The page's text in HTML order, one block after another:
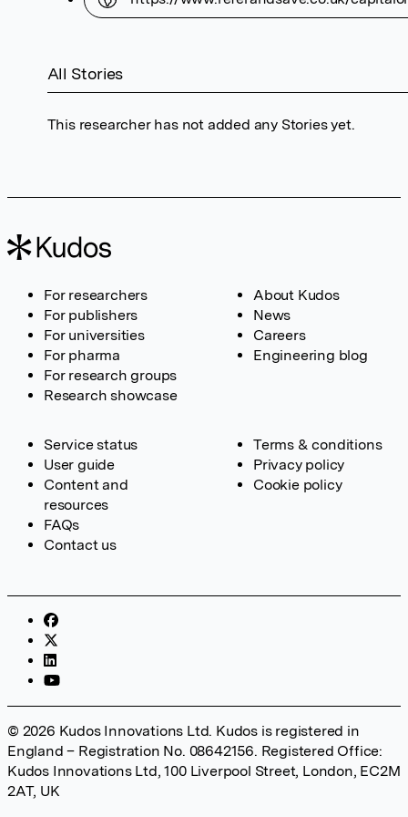
All Stories
This researcher has not added any Stories yet.
For researchers
For publishers
For universities
For pharma
For research groups
Research showcase
About Kudos
News
Careers
Engineering blog
Service status
User guide
Content and
resources
FAQs
Contact us
Terms & conditions
Privacy policy
Cookie policy
© 2026 Kudos Innovations Ltd. Kudos is registered in
England – Registration No. 08642156. Registered Office:
Kudos Innovations Ltd, 100 Liverpool Street, London, EC2M
2AT, UK